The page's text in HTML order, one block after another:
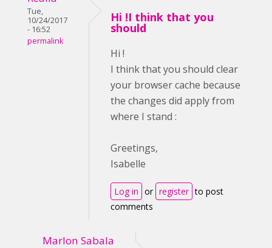
Tue,
10/24/2017
- 16:52
permalink
Hi !I think that you
should
Hi !
I think that you should clear
your browser cache because
the changes did apply from
where I stand :
Greetings,
Isabelle
Log in or register to post
comments
Marlon Sabala